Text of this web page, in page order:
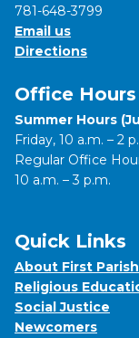
781-648-3799
Email us
Directions
Office Hours
Summer Hours
Friday, 10 a.m. – 2
Regular Office
10 a.m. – 3 p.m.
Quick Links
About First Parish
Religious
Social Justice
Newcomers